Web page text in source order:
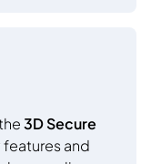
3D Secure
and